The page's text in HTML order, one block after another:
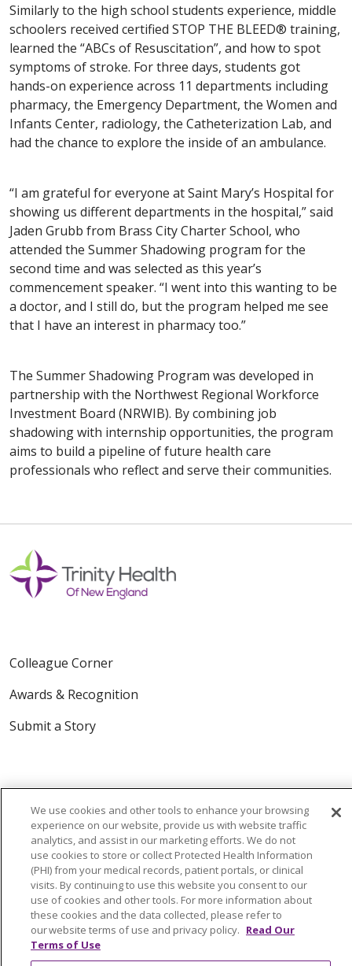
Similarly to the high school students experience, middle
schoolers received certified STOP THE BLEED® training,
learned the “ABCs of Resuscitation”, and how to spot
symptoms of stroke. For three days, students got
hands-on experience across 11 departments including
pharmacy, the Emergency Department, the Women and
Infants Center, radiology, the Catheterization Lab, and
had the chance to explore the inside of an ambulance.
“I am grateful for everyone at Saint Mary’s Hospital for
showing us different departments in the hospital,” said
Jaden Grubb from Brass City Charter School, who
attended the Summer Shadowing program for the
second time and was selected as this year’s
commencement speaker. “I went into this wanting to be
a doctor, and I still do, but the program helped me see
that I have an interest in pharmacy too.”
The Summer Shadowing Program was developed in
partnership with the Northwest Regional Workforce
Investment Board (NRWIB). By combining job
shadowing with internship opportunities, the program
aims to build a pipeline of future health care
professionals who reflect and serve their communities.
Colleague Corner
Awards & Recognition
Submit a Story
© 2024 Trinity Health Of New England
CONTACT US
TERMS OF USE
NOTICE OF PRIVACY PRACTICE
NOTICE OF NON-DISCRIMINATION
We use cookies and other tools to enhance your browsing
experience on our website, provide us with website traffic
analytics, and assist in our marketing efforts. We do not
use cookies to store or collect Protected Health Information
(PHI) from your medical records, patient portals, or clinical
visits. By continuing to use this website you consent to our
use of cookies and other tools. For more information about
these cookies and the data collected, please refer to
our website terms of use and privacy policy. Read Our
Terms of Use